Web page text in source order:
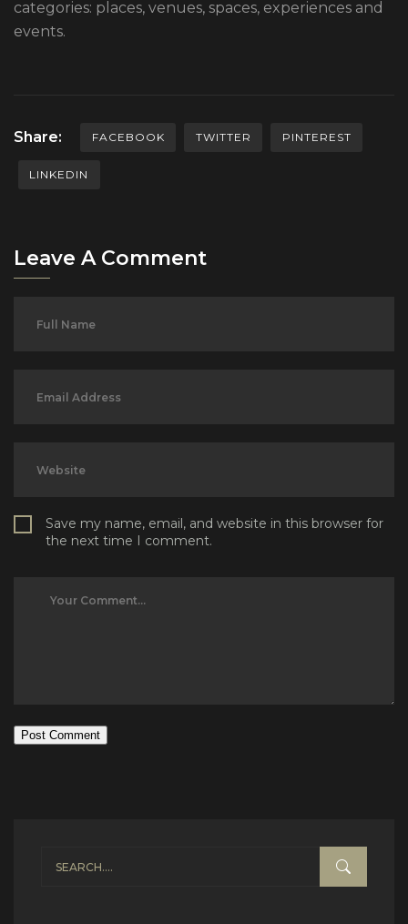
categories: places, venues, spaces, experiences and
events.
Share: FACEBOOK TWITTER PINTEREST
LINKEDIN
Leave A Comment
Save my name, email, and website in this browser for
the next time I comment.
Post Comment